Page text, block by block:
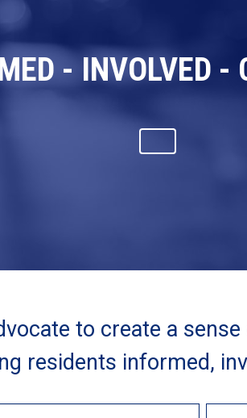
- INVOLVED -
to create a
residents informed,